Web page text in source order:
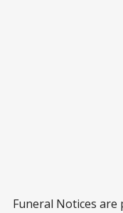
Funeral Notices are